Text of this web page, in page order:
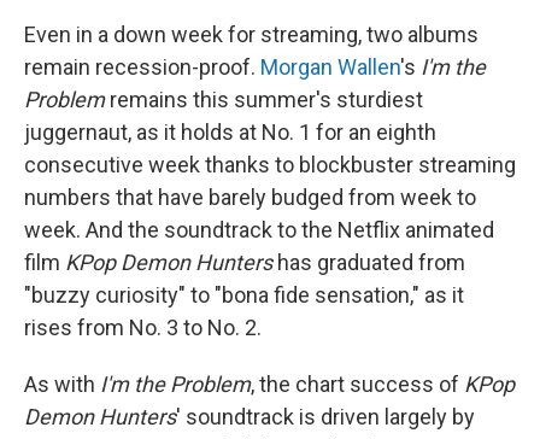
Even in a down week for streaming, two albums
remain recession-proof. Morgan Wallen's I'm the
Problemremains this summer's sturdiest
juggernaut, as it holds at No. 1 for an eighth
consecutive week thanks to blockbuster streaming
numbers that have barely budged from week to
week. And the soundtrack to the Netflix animated
film KPop Demon Huntershas graduated from
"buzzy curiosity" to "bona fide sensation," as it
rises from No. 3 to No. 2.
As with I'm the Problem, the chart success of KPop
Demon Hunters' soundtrack is driven largely by